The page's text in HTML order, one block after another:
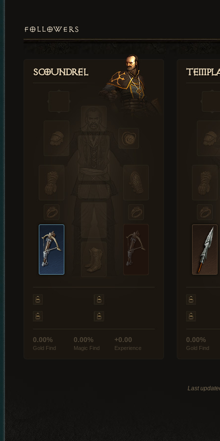
FOLLOWERS
Scoundrel
0.00%
Gold Find
0.00%
Magic Find
+0.00
Experience
0.00%
Gold Find
Last